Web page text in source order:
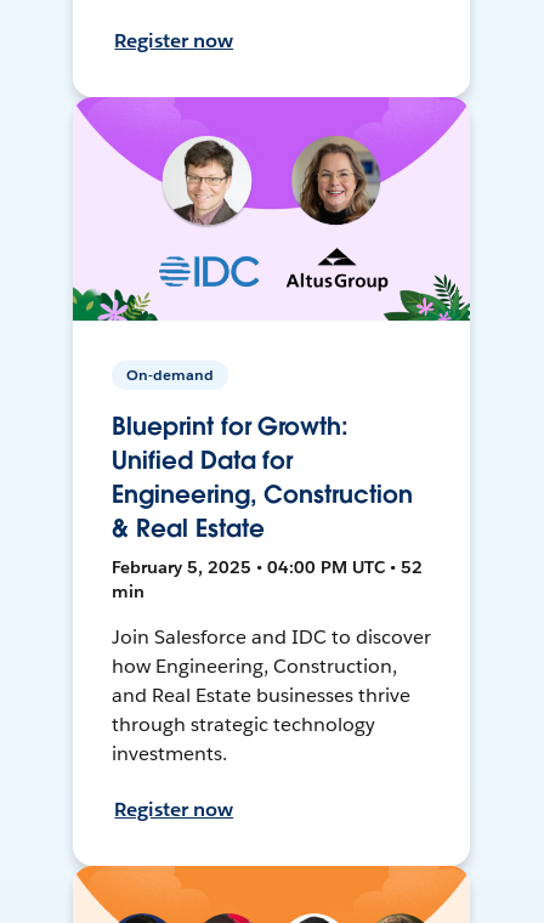
Register now
On-demand
Blueprint for Growth:
Unified Data for
Engineering, Construction
& Real Estate
February 5, 2025 • 04:00 PM UTC • 52
min
Join Salesforce and IDC to discover
how Engineering, Construction,
and Real Estate businesses thrive
through strategic technology
investments.
Register now